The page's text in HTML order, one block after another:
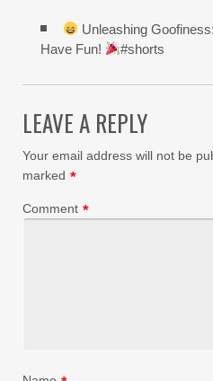
Unleashing
Have Fun!
#shorts
LEAVE A REPLY
Your email address will not be
marked *
Comment *